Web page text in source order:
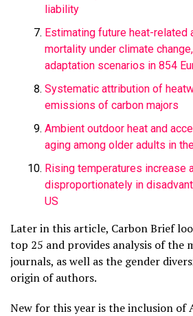
liability
Estimating future heat-related
mortality under climate
adaptation scenarios in 854
Systematic attribution of
emissions of carbon majors
Ambient outdoor heat and
aging among older adults in
Rising temperatures increase
disproportionately in
US
Later in this article, Carbon Brief
top 25 and provides analysis of the
journals, as well as the gender
origin of authors.
New for this year is the inclusion of